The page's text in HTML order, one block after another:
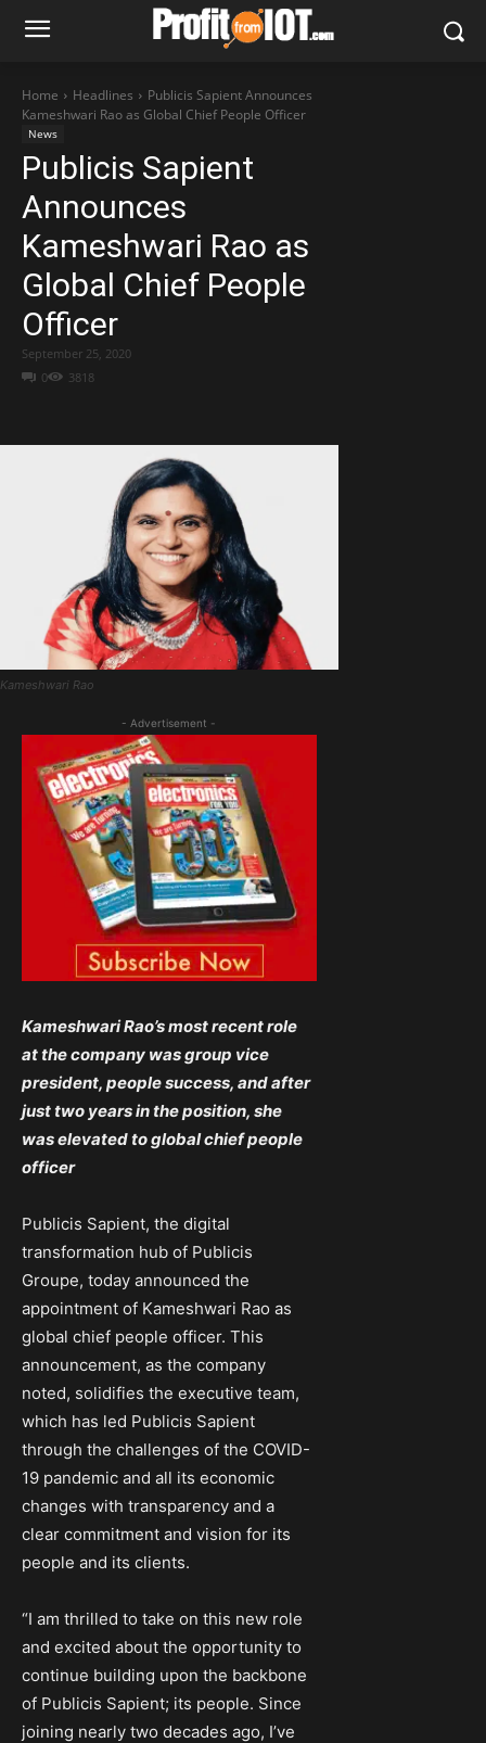
Home Headlines
Publicis Sapient Announces
Kameshwari Rao as Global Chief People Officer
News
Publicis Sapient
Announces
Kameshwari Rao as
Global Chief People
Officer
0 3818
September 25, 2020
Kameshwari Rao
- Advertisement -
Kameshwari Rao’s most recent role
at the company was group vice
president, people success, and after
just two years in the position, she
was elevated to global chief people
officer
Publicis Sapient, the digital
transformation hub of Publicis
Groupe, today announced the
appointment of Kameshwari Rao as
global chief people officer. This
announcement, as the company
noted, solidifies the executive team,
which has led Publicis Sapient
through the challenges of the COVID-
19 pandemic and all its economic
changes with transparency and a
clear commitment and vision for its
people and its clients.
“I am thrilled to take on this new role
and excited about the opportunity to
continue building upon the backbone
of Publicis Sapient; its people. Since
joining nearly two decades ago, I’ve